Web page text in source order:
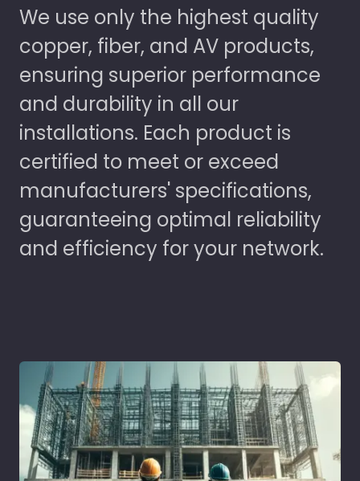
We use only the highest quality
copper, fiber, and AV products,
ensuring superior performance
and durability in all our
installations. Each product is
certified to meet or exceed
manufacturers' specifications,
guaranteeing optimal reliability
and efficiency for your network.